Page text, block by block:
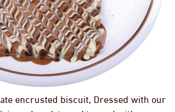
encrusted biscuit, Dressed with our